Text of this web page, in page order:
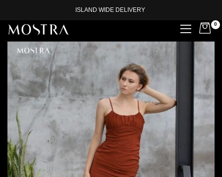
ISLAND WIDE DELIVERY
0